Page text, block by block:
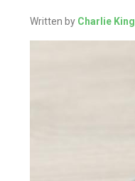
Written by Charlie King